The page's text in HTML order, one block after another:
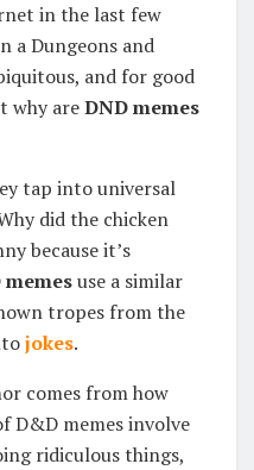
in the last few
a Dungeons and
and for good
why areDND memes
tap into universal
did the chicken
because it’s
memesuse a similar
tropes from the
jokes.
comes from how
D&D memes involve
ridiculous things,